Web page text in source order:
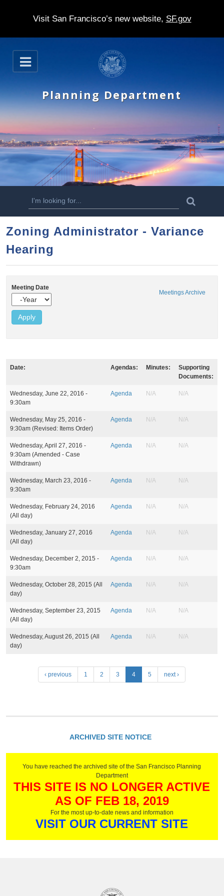
Visit San Francisco’s new website, SF.gov
S
k
p
t
m
n
o
n
t
e
t
O
p
n
Planning Department
S
e
a
r
c
h
o
r
m
a
Zoning Administrator - Variance
Hearing
Meetings Archive
Meeting Date
e
r
Date: Agendas: Minutes:
Supporting
Documents:
Wednesday, June 22, 2016 -
9:30am
Agenda N/A N/A
Wednesday, May 25, 2016 -
9:30am (Revised: Items Order)
Agenda N/A N/A
Wednesday, April 27, 2016 -
9:30am (Amended - Case
Withdrawn)
Agenda N/A N/A
Wednesday, March 23, 2016 -
9:30am
Agenda N/A N/A
Wednesday, February 24, 2016
(All day)
Agenda N/A N/A
Wednesday, January 27, 2016
(All day)
Agenda N/A N/A
Wednesday, December 2, 2015 -
9:30am
Agenda N/A N/A
Wednesday, October 28, 2015 (All
day)
Agenda N/A N/A
Wednesday, September 23, 2015
(All day)
Agenda N/A N/A
Wednesday, August 26, 2015 (All
day)
Agenda N/A N/A
‹ previous 1 2 3 4 5 next ›
ARCHIVED SITE NOTICE
You have reached the archived site of the San Francisco Planning
Department
THIS SITE IS NO LONGER ACTIVE
AS OF FEB 18, 2019
For the most up-to-date news and information
VISIT OUR CURRENT SITE